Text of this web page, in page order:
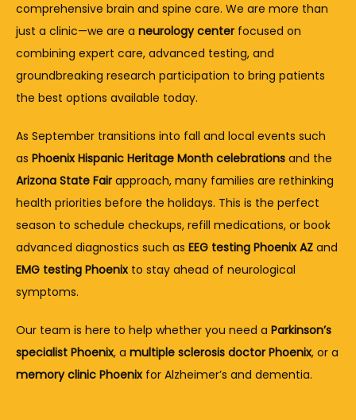
comprehensive brain and spine care. We are more than
just a clinic—we are a neurology center focused on
combining expert care, advanced testing, and
groundbreaking research participation to bring patients
the best options available today.
As September transitions into fall and local events such
as Phoenix Hispanic Heritage Month celebrations
Arizona State Fair approach, many families are rethinking
health priorities before the holidays. This is the perfect
season to schedule checkups, refill medications, or book
advanced diagnostics such as EEG testing Phoenix AZ
EMG testing Phoenix to stay ahead of neurological
symptoms.
Our team is here to help whether you need a Parkinson’s
specialist Phoenix, a multiple sclerosis doctor Phoenix
memory clinic Phoenix for Alzheimer’s and dementia.